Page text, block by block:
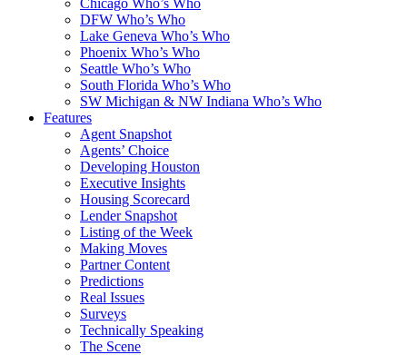
Chicago Who’s Who
DFW Who’s Who
Lake Geneva Who’s Who
Phoenix Who’s Who
Seattle Who’s Who
South Florida Who’s Who
SW Michigan & NW Indiana Who’s Who
Features
Agent Snapshot
Agents’ Choice
Developing Houston
Executive Insights
Housing Scorecard
Lender Snapshot
Listing of the Week
Making Moves
Partner Content
Predictions
Real Issues
Surveys
Technically Speaking
The Scene